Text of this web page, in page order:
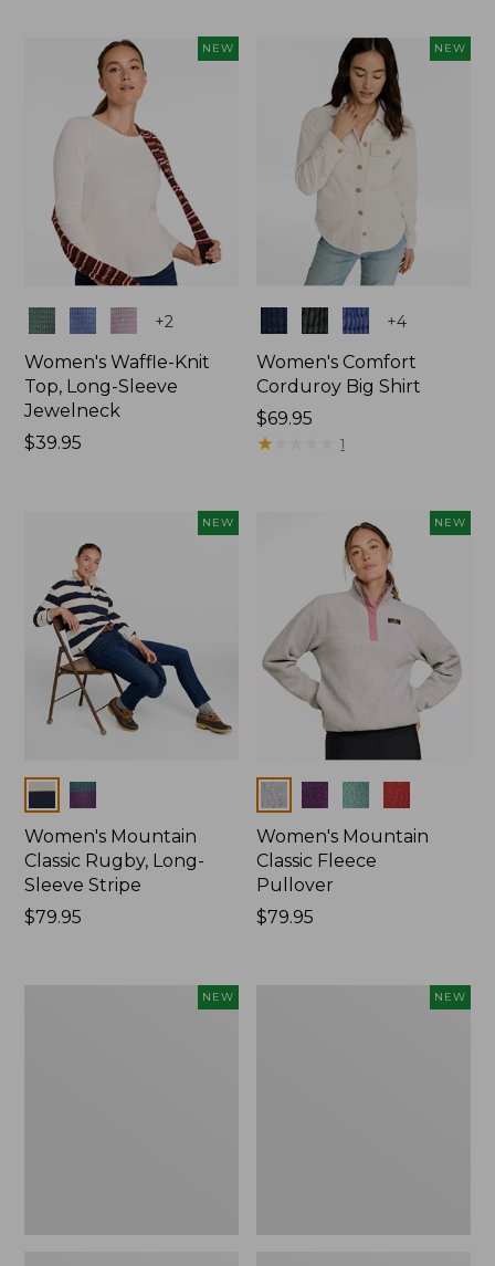
NEW
Colors +2
Women's Waffle-Knit
Top, Long-Sleeve
Jewelneck
Price:
$39.95
NEW
Colors +4
Women's Comfort
Corduroy Big Shirt
Price:
$69.95
$69.95
★
★ 1
NEW
Colors
Women's Mountain
Classic Rugby, Long-
Sleeve Stripe
Price:
$79.95
NEW
Colors
Women's Mountain
Classic Fleece
Pullover
Price:
$79.95
NEW NEW